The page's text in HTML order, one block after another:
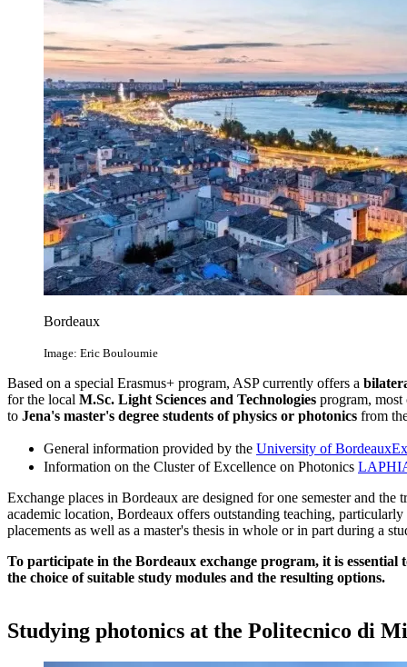
Bordeaux
Image: Eric Bouloumie
Based on a special Erasmus+ program, ASP currently offers a
for the local M.Sc. Light Sciences and Technologies program,
to Jena's master's degree students of physics or photonics from
General information provided by the University of Bordeaux
Information on the Cluster of Excellence on Photonics
Exchange places in Bordeaux are designed for one semester and
academic location, Bordeaux offers outstanding teaching,
placements as well as a master's thesis in whole or in part during a
To participate in the Bordeaux exchange program, it is essential
the choice of suitable study modules and the resulting options.
Studying photonics at the Politecnico di